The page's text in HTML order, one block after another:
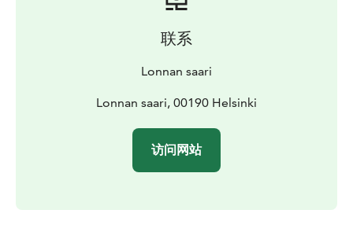
open for everybody so unfortunately private sauna is
Lonna’s sauna suits only for peaceful and relaxing visit.
Booking the sauna beforehand is highly
The place where everybody is warmly welcome,
联系
Lonnan saari
Lonnan saari, 00190 Helsinki
访问网站